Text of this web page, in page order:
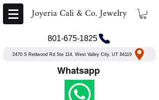
Joyeria Cali & Co. Jewelry
801-675-1825
2470 S Redwood Rd Ste 114, West Valley City, UT 84119
Whatsapp